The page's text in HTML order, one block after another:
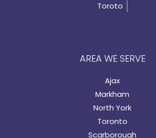
Toroto
AREA WE SERVE
Ajax
Markham
North York
Toronto
Scarborough